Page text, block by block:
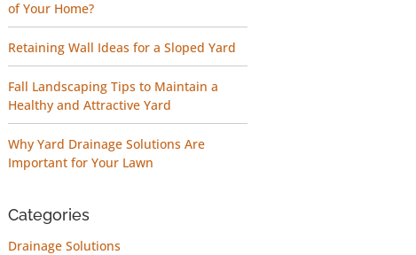
of Your Home?
Retaining Wall Ideas for a Sloped Yard
Fall Landscaping Tips to Maintain a
Healthy and Attractive Yard
Why Yard Drainage Solutions Are
Important for Your Lawn
Categories
Drainage Solutions